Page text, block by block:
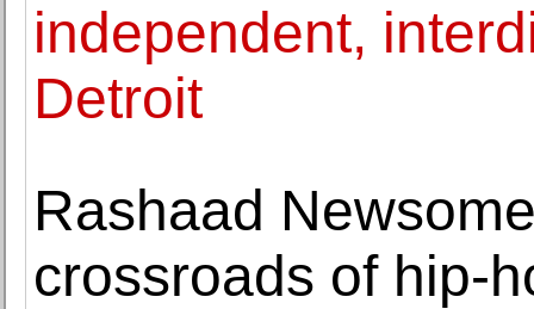
independent,
Detroit
Rashaad
crossroads of hip-